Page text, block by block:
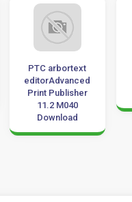
PTC arbortext
editorAdvanced
Print Publisher
11.2 M040
Download